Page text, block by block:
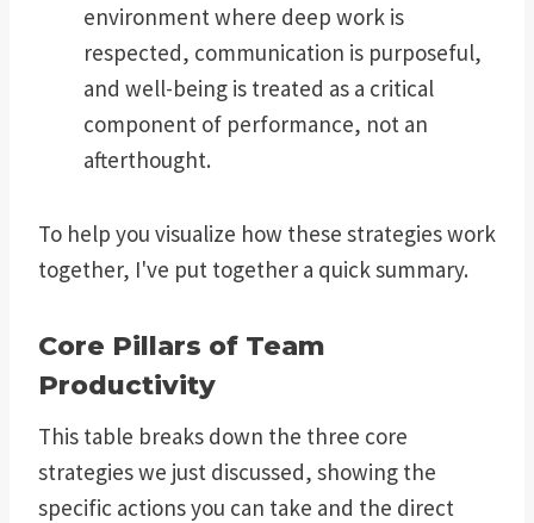
environment where deep work is
respected, communication is purposeful,
and well-being is treated as a critical
component of performance, not an
afterthought.
To help you visualize how these strategies work
together, I've put together a quick summary.
Core Pillars of Team
Productivity
This table breaks down the three core
strategies we just discussed, showing the
specific actions you can take and the direct